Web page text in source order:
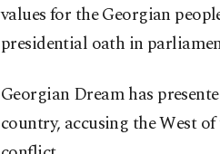
values for the Georgian
presidential oath in
Georgian Dream has
country, accusing the West